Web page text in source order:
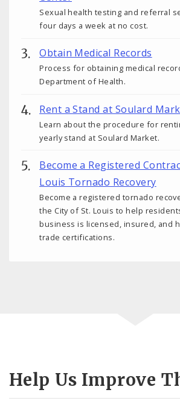
Sexual health testing and referral
four days a week at no cost.
Obtain Medical Records
Process for obtaining medical
Department of Health.
Rent a Stand at Soulard
Learn about the procedure for
yearly stand at Soulard Market.
Become a Registered
Louis Tornado Recovery
Become a registered tornado
the City of St. Louis to help
business is licensed, insured, and
trade certifications.
Help Us Improve